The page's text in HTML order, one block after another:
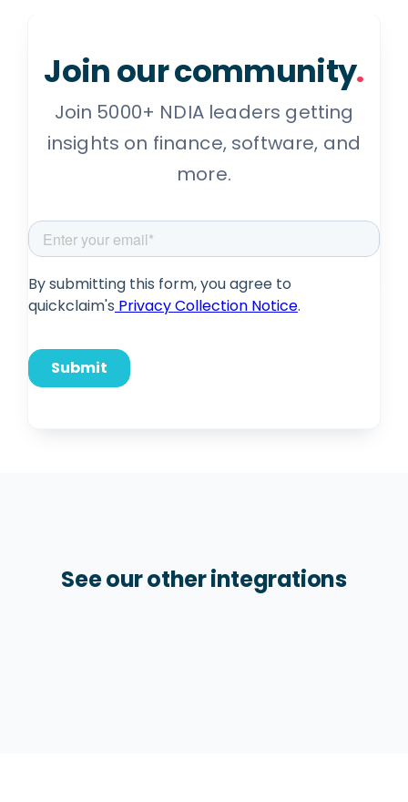
Join our community.
Join 5000+ NDIA leaders getting
insights on finance, software, and
more.
See our other integrations